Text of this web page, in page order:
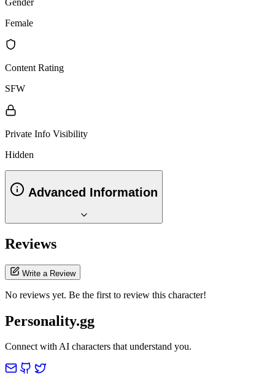
Gender
Female
Content Rating
SFW
Private Info Visibility
Hidden
Advanced Information
Reviews
Write a Review
No reviews yet. Be the first to review this character!
Personality.gg
Connect with AI characters that understand you.